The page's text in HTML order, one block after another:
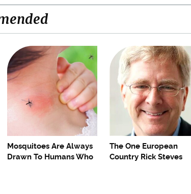
Mosquitoes Are Always
Drawn To Humans Who
The One European
Country Rick Steves